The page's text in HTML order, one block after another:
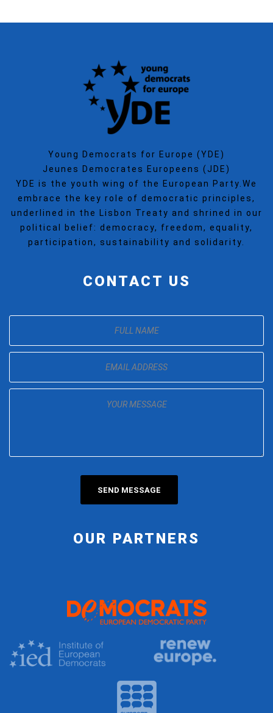
Young Democrats for Europe (YDE)
Jeunes Democrates Europeens (JDE)
YDE is the youth wing of the European Party.We
embrace the key role of democratic principles,
underlined in the Lisbon Treaty and shrined in our
political belief: democracy, freedom, equality,
participation, sustainability and solidarity.
CONTACT US
OUR PARTNERS